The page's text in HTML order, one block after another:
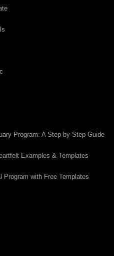
Program: A Step-by-Step Guide
Examples & Templates
Program with Free Templates